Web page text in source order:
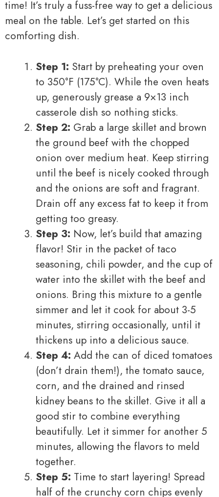
time! It’s truly a fuss-free way to get a delicious
meal on the table. Let’s get started on this
comforting dish.
Step 1: Start by preheating your oven
to 350°F (175°C). While the oven heats
up, generously grease a 9×13 inch
casserole dish so nothing sticks.
Step 2: Grab a large skillet and brown
the ground beef with the chopped
onion over medium heat. Keep stirring
until the beef is nicely cooked through
and the onions are soft and fragrant.
Drain off any excess fat to keep it from
getting too greasy.
Step 3: Now, let’s build that amazing
flavor! Stir in the packet of taco
seasoning, chili powder, and the cup of
water into the skillet with the beef and
onions. Bring this mixture to a gentle
simmer and let it cook for about 3-5
minutes, stirring occasionally, until it
thickens up into a delicious sauce.
Step 4: Add the can of diced tomatoes
(don’t drain them!), the tomato sauce,
corn, and the drained and rinsed
kidney beans to the skillet. Give it all a
good stir to combine everything
beautifully. Let it simmer for another 5
minutes, allowing the flavors to meld
together.
Step 5: Time to start layering! Spread
half of the crunchy corn chips evenly